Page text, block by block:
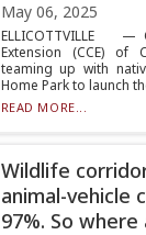
May 06, 2025
ELLICOTTVILLE
Extension (CCE) of
teaming up with
Home Park to launch
READ MORE...
Wildlife
animal-vehicle
97%. So